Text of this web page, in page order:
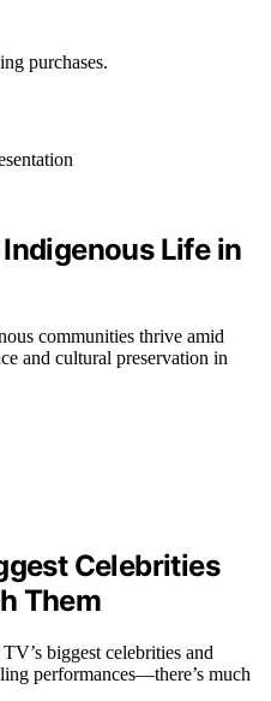
purchases.
Life in
communities thrive amid
and cultural preservation in
Celebrities
Them
biggest celebrities and
performances—there’s much